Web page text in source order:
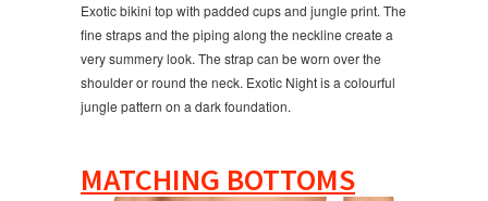
Exotic bikini top with padded cups and jungle print. The
fine straps and the piping along the neckline create a
very summery look. The strap can be worn over the
shoulder or round the neck. Exotic Night is a colourful
jungle pattern on a dark foundation.
MATCHING BOTTOMS